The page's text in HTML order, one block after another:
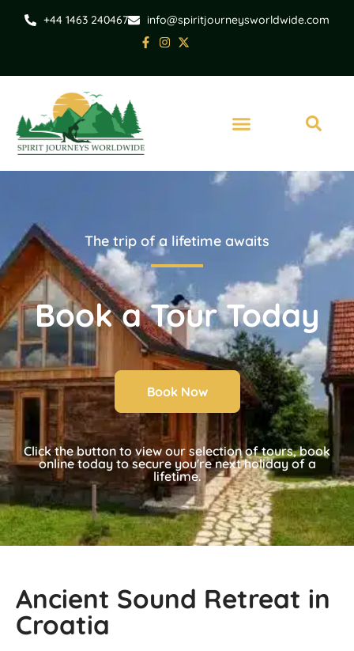
+44 1463 240467 info@spiritjourneysworldwide.com
The trip of a lifetime awaits
Book a Tour Today
Book Now
Click the button to view our selection of tours, book
online today to secure you're next holiday of a
lifetime.
Ancient Sound Retreat in
Croatia